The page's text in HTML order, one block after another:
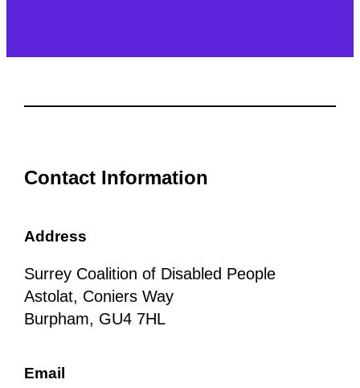
Contact Information
Address
Surrey Coalition of Disabled People
Astolat, Coniers Way
Burpham, GU4 7HL
Email